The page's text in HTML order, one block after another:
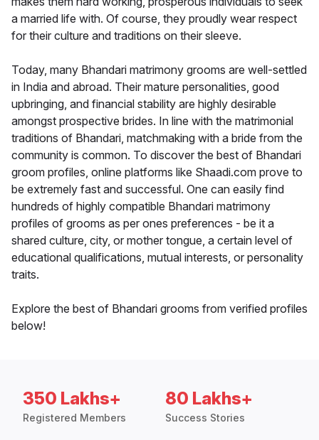
a married life with. Of course, they proudly wear respect
for their culture and traditions on their sleeve.
Today, many Bhandari matrimony grooms are well-settled
in India and abroad. Their mature personalities, good
upbringing, and financial stability are highly desirable
amongst prospective brides. In line with the matrimonial
traditions of Bhandari, matchmaking with a bride from the
community is common. To discover the best of Bhandari
groom profiles, online platforms like Shaadi.com prove to
be extremely fast and successful. One can easily find
hundreds of highly compatible Bhandari matrimony
profiles of grooms as per ones preferences - be it a
shared culture, city, or mother tongue, a certain level of
educational qualifications, mutual interests, or personality
traits.
Explore the best of Bhandari grooms from verified profiles
below!
350 Lakhs+
Registered Members
80 Lakhs+
Success Stories